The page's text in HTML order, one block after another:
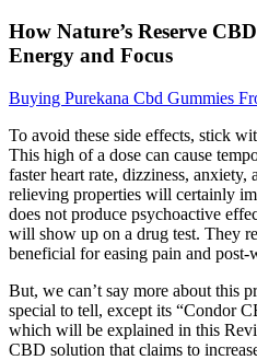
How Nature’s Reserve
Energy and Focus
Buying Purekana Cbd Gummies
To avoid these side effects, stick
This high of a dose can cause
faster heart rate, dizziness, anxiety,
relieving properties will certainly
does not produce psychoactive
will show up on a drug test. They
beneficial for easing pain and post-
But, we can’t say more about this
special to tell, except its “Condor
which will be explained in this
CBD solution that claims to